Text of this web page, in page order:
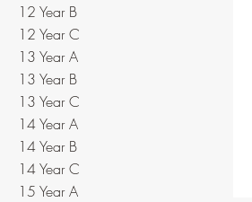
12 Year B
12 Year C
13 Year A
13 Year B
13 Year C
14 Year A
14 Year B
14 Year C
15 Year A